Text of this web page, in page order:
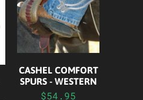
CASHEL COMFORT
SPURS - WESTERN
$54.95